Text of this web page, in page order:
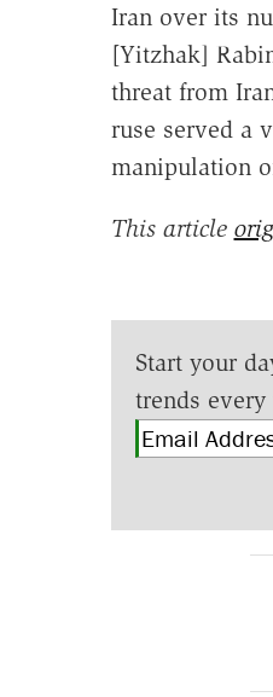
Iran over its
[Yitzhak]
threat from
ruse served a
manipulation
This article
Start your
trends